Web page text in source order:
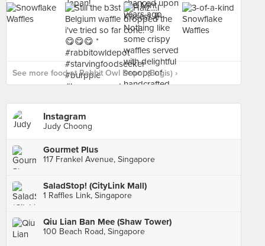
See more food at Rabbit Owl Depot (Bugis) ›
Instagram
Judy Choong
Gourmet Plus
117 Frankel Avenue, Singapore
SaladStop! (CityLink Mall)
1 Raffles Link, Singapore
Qiu Lian Ban Mee (Shaw Tower)
100 Beach Road, Singapore